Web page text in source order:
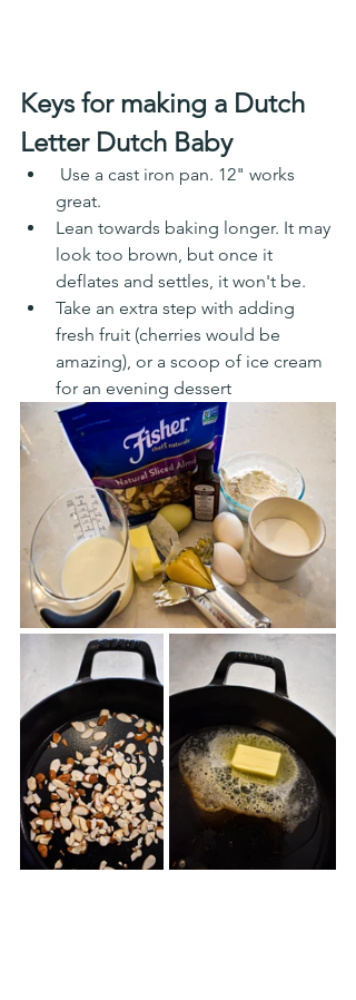
Keys for making a Dutch
Letter Dutch Baby
great.
Lean towards baking longer. It may
look too brown, but once it
deflates and settles, it won't be.
Take an extra step with adding
fresh fruit (cherries would be
amazing), or a scoop of ice cream
for an evening dessert